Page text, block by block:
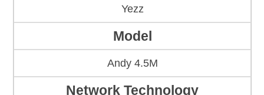
Yezz
Model
Andy 4.5M
Network Technology